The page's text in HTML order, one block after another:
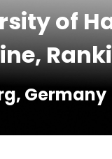
of
Germany